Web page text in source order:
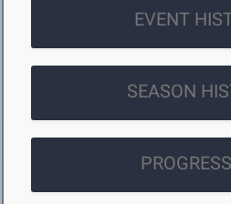
EVENT
SEASON